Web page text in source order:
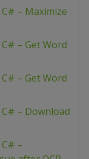
– Maximize
– Get Word
– Get Word
– Download
–